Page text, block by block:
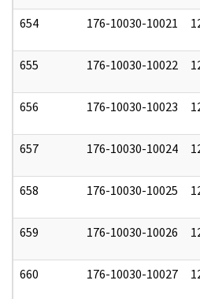
654 176-10030-10021
655 176-10030-10022
656 176-10030-10023
657 176-10030-10024
658 176-10030-10025
659 176-10030-10026
660 176-10030-10027